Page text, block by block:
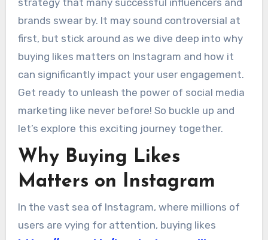
strategy that many successful influencers and
brands swear by. It may sound controversial at
first, but stick around as we dive deep into why
buying likes matters on Instagram and how it
can significantly impact your user engagement.
Get ready to unleash the power of social media
marketing like never before! So buckle up and
let’s explore this exciting journey together.
Why Buying Likes
Matters on Instagram
In the vast sea of Instagram, where millions of
users are vying for attention, buying likes